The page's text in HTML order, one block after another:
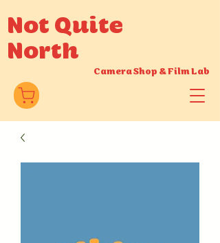
Not Quite
North
Camera Shop &Film Lab